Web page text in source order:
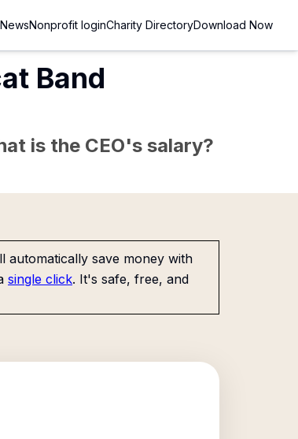
NewsNonprofit loginCharity DirectoryDownload Now
Band
is the CEO's salary?
automatically save money with
single click. It's safe, free, and